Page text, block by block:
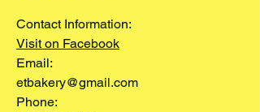
Contact Information:
Visit on Facebook
Email:
etbakery@gmail.com
Phone: